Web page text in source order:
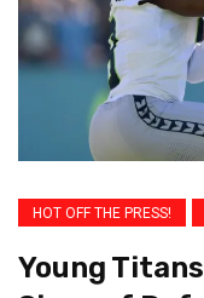
HOT OFF THE PRESS!
Young